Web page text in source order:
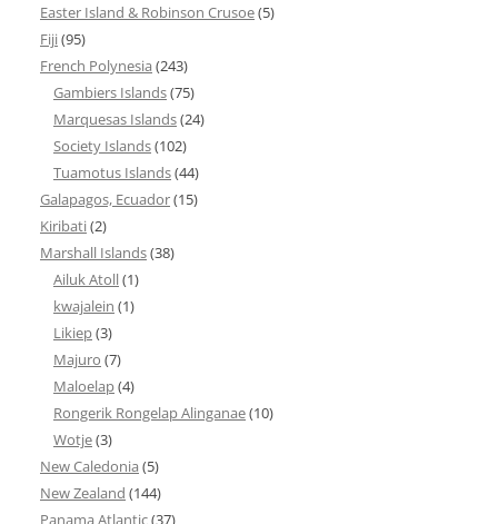
Easter Island & Robinson Crusoe(5)
Fiji(95)
French Polynesia (243)
Gambiers Islands(75)
Marquesas Islands(24)
Society Islands(102)
Tuamotus Islands(44)
Galapagos, Ecuador(15)
Kiribati(2)
Marshall Islands(38)
Ailuk Atoll(1)
kwajalein (1)
Likiep(3)
Majuro (7)
Maloelap(4)
Rongerik Rongelap Alinganae(10)
Wotje(3)
New Caledonia (5)
New Zealand (144)
Panama Atlantic(37)